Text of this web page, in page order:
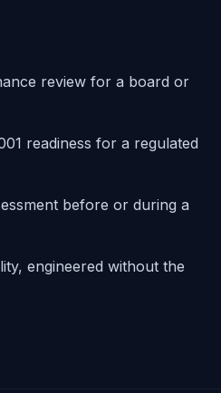
review for a board or
readiness for a regulated
before or during a
engineered without the